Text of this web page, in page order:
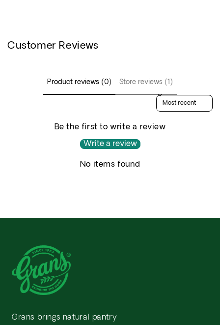
Customer Reviews
Product reviews (0) Store reviews (1)
Sort reviews by
Be the first to write a review
Write a review
No items found
Grans brings natural pantry